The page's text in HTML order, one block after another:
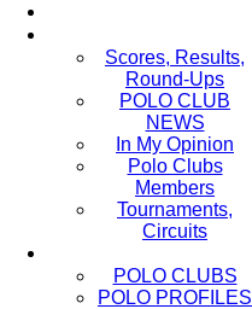
Scores, Results,
Round-Ups
POLO CLUB
NEWS
In My Opinion
Polo Clubs
Members
Tournaments,
Circuits
POLO CLUBS
POLO PROFILES